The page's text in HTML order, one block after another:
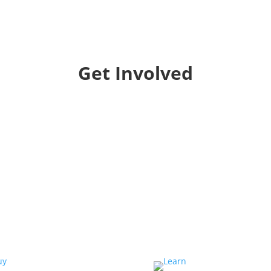
Get Involved